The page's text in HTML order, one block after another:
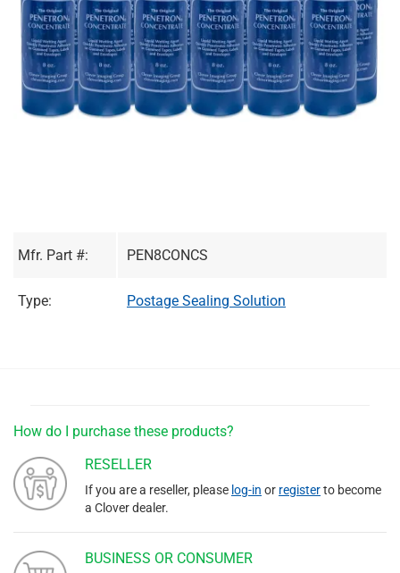
Mfr. Part #: PEN8CONCS
Type: Postage Sealing Solution
How do I purchase these products?
RESELLER
If you are a reseller, please log-in or registerto become
a Clover dealer.
BUSINESS OR CONSUMER